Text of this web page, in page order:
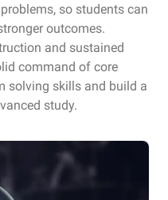
so students can
outcomes.
and sustained
command of core
solving skills and build a
study.